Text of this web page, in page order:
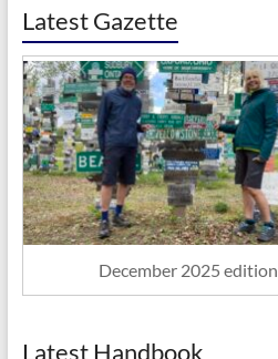
Latest Gazette
December 2025 edition
Latest Handbook